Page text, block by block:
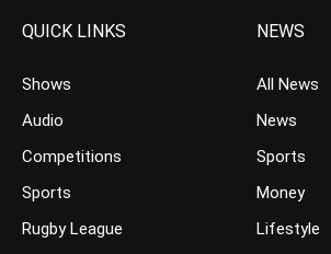
QUICK LINKS
Shows
Audio
Competitions
Sports
Rugby League
NEWS
All News
News
Sports
Money
Lifestyle